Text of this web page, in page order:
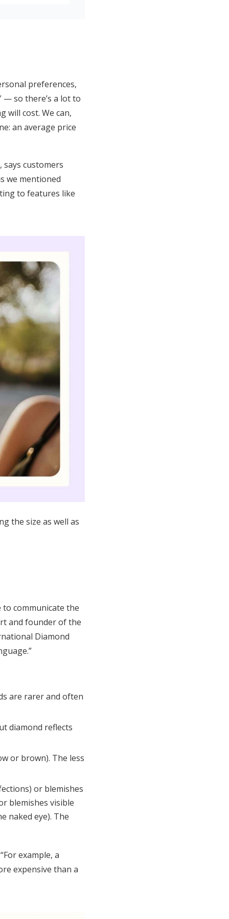
preferences,
— so there’s a lot to
will cost. We can,
an average price
customers
we mentioned
to features like
the size as well as
communicate the
and founder of the
Diamond
are rarer and often
diamond reflects
or brown). The less
or blemishes
blemishes visible
naked eye). The
example, a
expensive than a